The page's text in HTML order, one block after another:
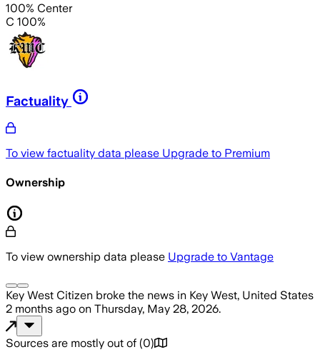
100% Center
C 100%
Factuality
To view factuality data please Upgrade to Premium
Ownership
To view ownership data please Upgrade to Vantage
Key West Citizen broke the news in Key West, United States
2 months ago on Thursday, May 28, 2026.
Sources are mostly out of (0)